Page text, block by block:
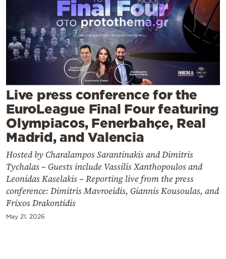
Mediterranean
Cooking
Weather
Contact
Powered
by
Live press conference for the
EuroLeague Final Four featuring
Olympiacos, Fenerbahçe, Real
Madrid, and Valencia
Hosted by Charalampos Sarantinakis and Dimitris
Tychalas – Guests include Vassilis Xanthopoulos and
Leonidas Kaselakis – Reporting live from the press
conference: Dimitris Mavroeidis, Giannis Kousoulas, and
Frixos Drakontidis
May 21, 2026